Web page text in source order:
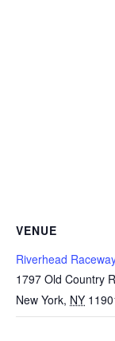
VENUE
Riverhead
1797 Old Country
New York, NY